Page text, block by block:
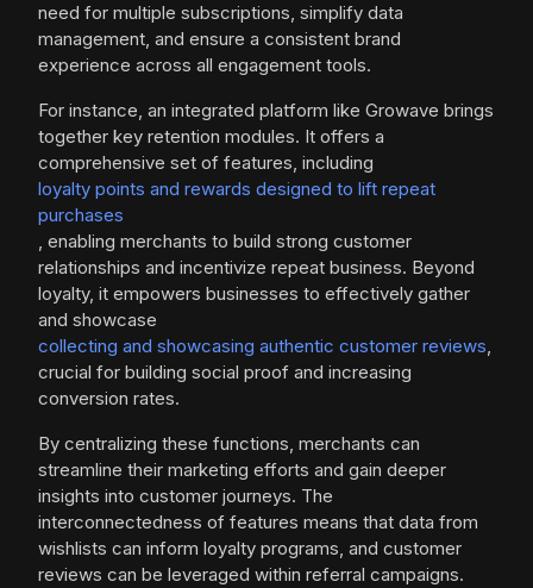
need for multiple subscriptions, simplify data
management, and ensure a consistent brand
experience across all engagement tools.
For instance, an integrated platform like Growave brings
together key retention modules. It offers a
comprehensive set of features, including
loyalty points and rewards designed to lift repeat
purchases
, enabling merchants to build strong customer
relationships and incentivize repeat business. Beyond
loyalty, it empowers businesses to effectively gather
and showcase
collecting and showcasing authentic customer reviews,
crucial for building social proof and increasing
conversion rates.
By centralizing these functions, merchants can
streamline their marketing efforts and gain deeper
insights into customer journeys. The
interconnectedness of features means that data from
wishlists can inform loyalty programs, and customer
reviews can be leveraged within referral campaigns.